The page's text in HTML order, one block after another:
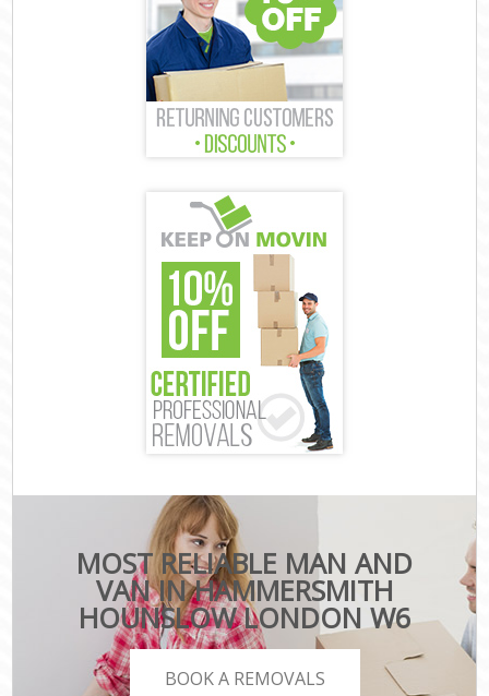
MOST RELIABLE MAN AND
VAN IN HAMMERSMITH
HOUNSLOW LONDON W6
BOOK A REMOVALS